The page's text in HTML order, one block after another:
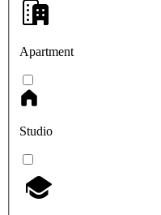
Apartment
Studio